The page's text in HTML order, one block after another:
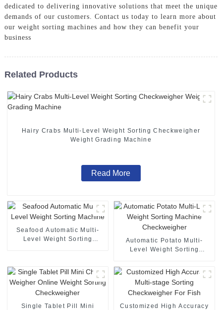
dedicated to delivering innovative solutions that meet the unique
demands of our customers. Contact us today to learn more about
our weight sorting machines and how they can benefit your
business
Related Products
Hairy Crabs Multi-Level Weight Sorting Checkweigher
Weight Grading Machine
Read More
Seafood Automatic Multi-
Level Weight Sorting
Automatic Potato Multi-
Level Weight Sorting
Single Tablet Pill Mini
Customized High Accuracy